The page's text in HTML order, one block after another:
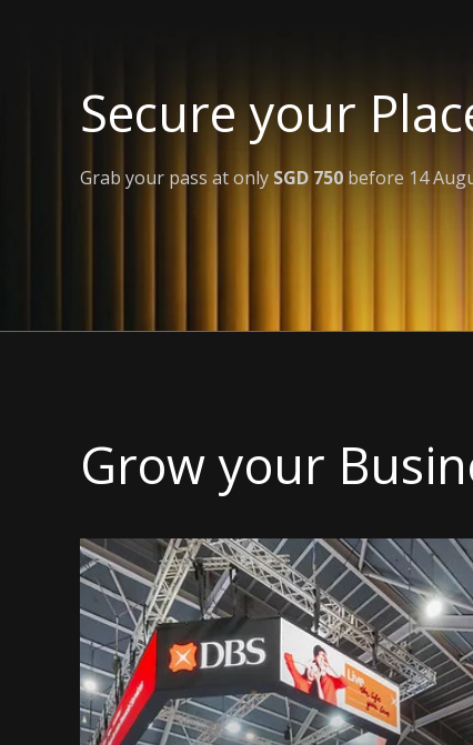
Secure your
Grab your pass at only SGD 750 before 14
Grow your